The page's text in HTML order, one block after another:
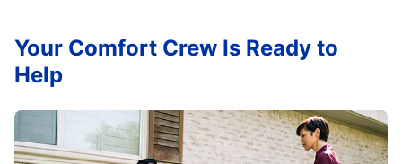
Your Comfort Crew Is Ready to
Help